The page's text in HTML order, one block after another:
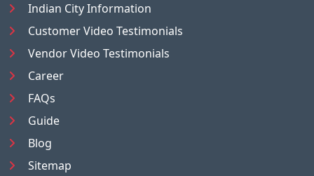
Indian City Information
Customer Video Testimonials
Vendor Video Testimonials
Career
FAQs
Guide
Blog
Sitemap